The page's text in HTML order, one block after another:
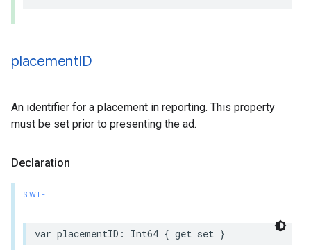
placementID
An identifier for a placement in reporting. This property
must be set prior to presenting the ad.
Declaration
SWIFT
var placementID: Int64 { get set }